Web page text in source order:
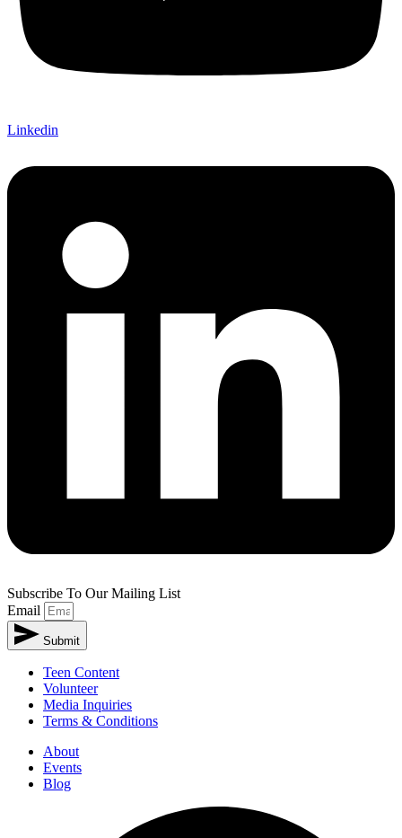
Linkedin
Subscribe To Our Mailing List
Email
Submit
Teen Content
Volunteer
Media Inquiries
Terms & Conditions
About
Events
Blog